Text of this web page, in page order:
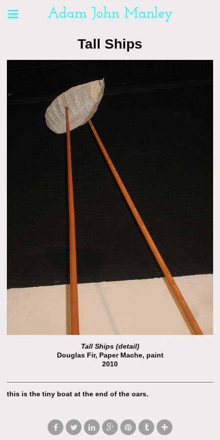
Adam John Manley
Tall Ships
Tall Ships (detail)
Douglas Fir, Paper Mache, paint
2010
this is the tiny boat at the end of the oars.